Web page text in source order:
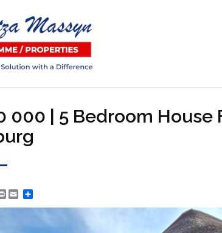
000 | 5 Bedroom House
Print